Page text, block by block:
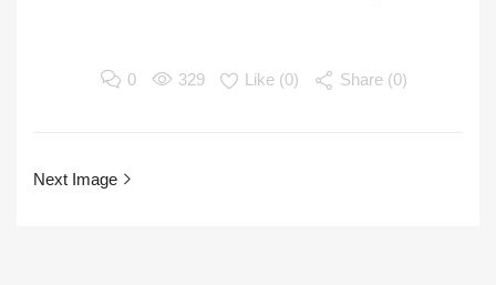
0 329 Like (0) Share (0)
Next Image